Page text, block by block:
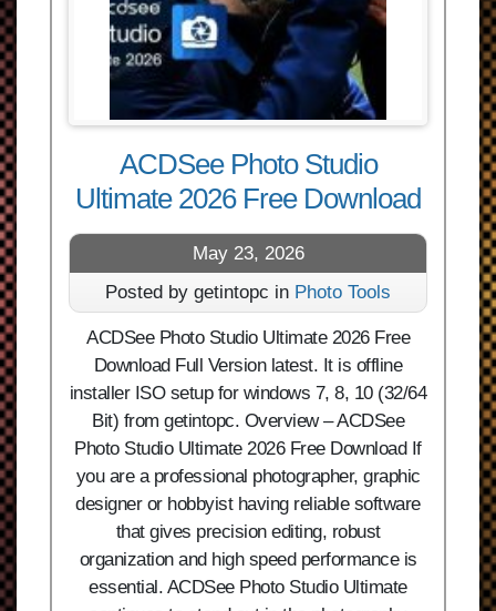
ACDSee Photo Studio
Ultimate 2026 Free Download
May 23, 2026
Posted by getintopc in Photo Tools
ACDSee Photo Studio Ultimate 2026 Free
Download Full Version latest. It is offline
installer ISO setup for windows 7, 8, 10 (32/64
Bit) from getintopc. Overview – ACDSee
Photo Studio Ultimate 2026 Free Download If
you are a professional photographer, graphic
designer or hobbyist having reliable software
that gives precision editing, robust
organization and high speed performance is
essential. ACDSee Photo Studio Ultimate